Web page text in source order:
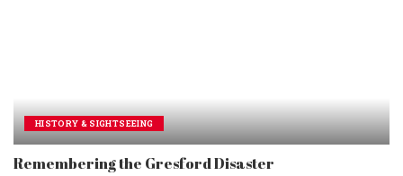
HISTORY & SIGHTSEEING
Remembering the Gresford Disaster